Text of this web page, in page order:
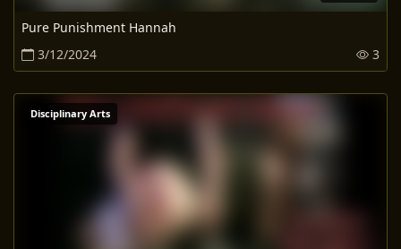
Pure Punishment Hannah
3/12/2024
3
Disciplinary Arts